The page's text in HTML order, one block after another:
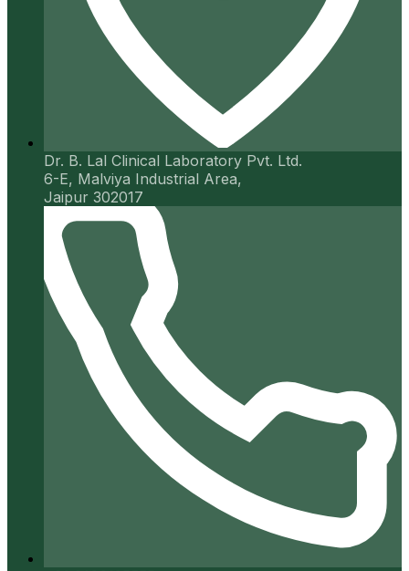
Dr. B. Lal Clinical Laboratory Pvt. Ltd.
6-E, Malviya Industrial Area,
Jaipur 302017